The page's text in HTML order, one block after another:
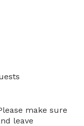
make sure
leave